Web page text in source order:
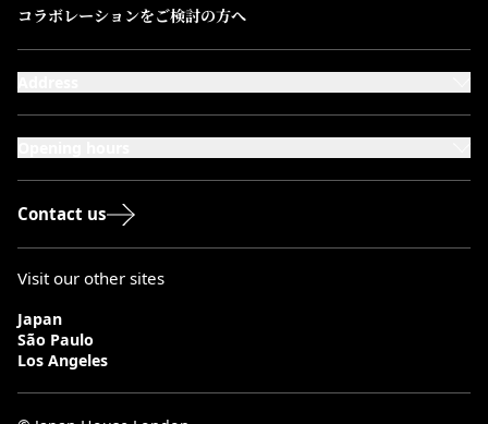
コラボレーションをご検討の方へ
Sundays & Bank Holidays: 12:00–18:00
Contact us
Visit our other sites
Japan
São Paulo
Los Angeles